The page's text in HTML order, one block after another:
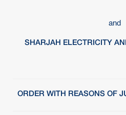
and
SHARJAH ELECTRICITY
ORDER WITH REASONS OF